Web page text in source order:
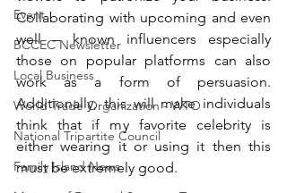
Event
BCCEC Newsletter
Local Business
World Trade Organization - WTO
National Tripartite Council
Family Island News
Collaborating with upcoming and even
well – known influencers especially
those on popular platforms can also
work as a form of persuasion.
Additionally, this will make individuals
think that if my favorite celebrity is
either wearing it or using it then this
must be extremely good.